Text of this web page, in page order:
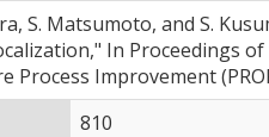
S. Matsumoto, and S.
In Proceedings
Process Improvement
810